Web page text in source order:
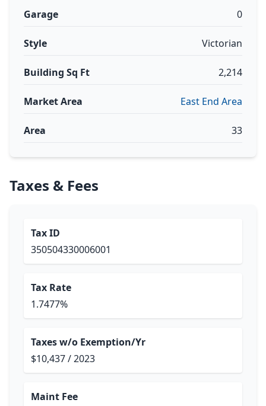
Garage 0
Style Victorian
Building Sq Ft 2,214
Market Area East End Area
Area 33
Taxes & Fees
Tax ID
350504330006001
Tax Rate
1.7477%
Taxes w/o Exemption/Yr
$10,437 / 2023
Maint Fee